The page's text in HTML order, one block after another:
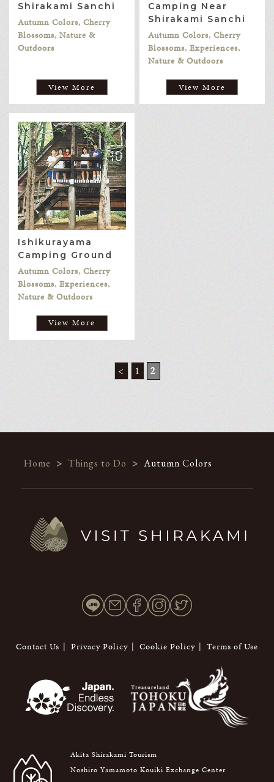
Shirakami Sanchi
Autumn Colors, Cherry
Blossoms, Nature &
Outdoors
View More
Camping Near
Shirakami Sanchi
Autumn Colors, Cherry
Blossoms, Experiences,
Nature & Outdoors
View More
Ishikurayama
Camping Ground
Autumn Colors, Cherry
Blossoms, Experiences,
Nature & Outdoors
View More
< 1 2
Home > Things to Do > Autumn Colors
Contact Us Privacy Policy Cookie Policy Terms of Use
Akita Shirakami Tourism
Noshiro Yamamoto Kouiki Exchange Center